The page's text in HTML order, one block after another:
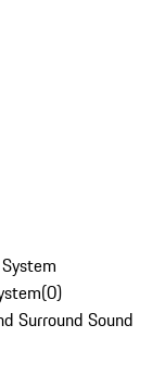
(0)
Surround Sound